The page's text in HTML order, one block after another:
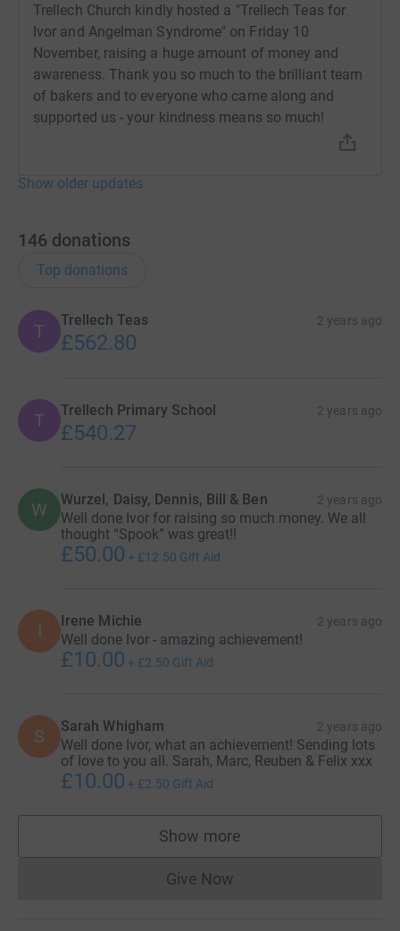
Trellech Church kindly hosted a "Trellech Teas for
Ivor and Angelman Syndrome" on Friday 10
November, raising a huge amount of money and
awareness. Thank you so much to the brilliant team
of bakers and to everyone who came along and
supported us - your kindness means so much!
Show older updates
146 donations
Top donations
T
Trellech Teas 2 years ago
£562.80
T Trellech Primary School 2 years ago
£540.27
W Wurzel, Daisy, Dennis, Bill & Ben 2 years ago
Well done Ivor for raising so much money. We all
thought “Spook” was great!!
£50.00 + £12.50 Gift Aid
I Irene Michie 2 years ago
Well done Ivor - amazing achievement!
£10.00 + £2.50 Gift Aid
S Sarah Whigham 2 years ago
Well done Ivor, what an achievement! Sending lots
of love to you all. Sarah, Marc, Reuben & Felix xxx
£10.00 + £2.50 Gift Aid
Show more
supporters
Give NowDonations cannot currently